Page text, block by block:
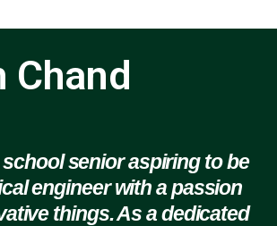
Chand
school senior aspiring to be
engineer with a passion
things. As a dedicated